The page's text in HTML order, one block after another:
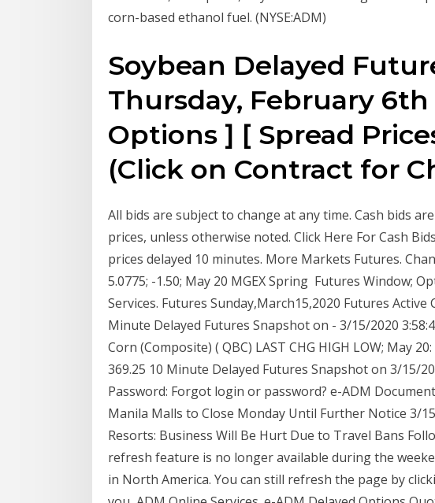
corn-based ethanol fuel. (NYSE:ADM)
Soybean Delayed
Thursday, February
Options ] [ Spread
(Click on Contract for
All bids are subject to change at any time. Cash bids
prices, unless otherwise noted. Click Here For Cash
prices delayed 10 minutes. More Markets Futures.
5.0775; -1.50; May 20 MGEX Spring Futures Window;
Services. Futures Sunday,March15,2020 Futures
Minute Delayed Futures Snapshot on - 3/15/2020
Corn (Composite) ( QBC) LAST CHG HIGH LOW; May 20:
369.25 10 Minute Delayed Futures Snapshot on 3/15/
Password: Forgot login or password? e-ADM
Manila Malls to Close Monday Until Further Notice 3/
Resorts: Business Will Be Hurt Due to Travel Bans
refresh feature is no longer available during the
in North America. You can still refresh the page by